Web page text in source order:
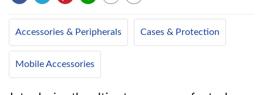
Accessories & Peripherals Cases & Protection
Mobile Accessories